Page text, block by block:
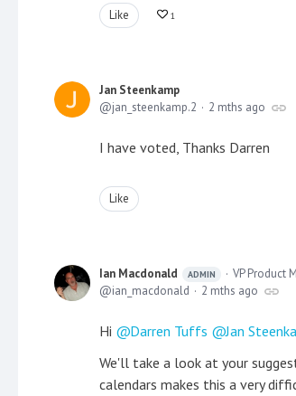
Like 1
Jan Steenkamp
jan_steenkamp.2
2 mths ago
I have voted, Thanks Darren
Like
Ian Macdonald ADMIN
VP Product
ian_macdonald
2 mths ago
Hi Darren Tuffs
Jan
We'll take a look at your
calendars makes this a very